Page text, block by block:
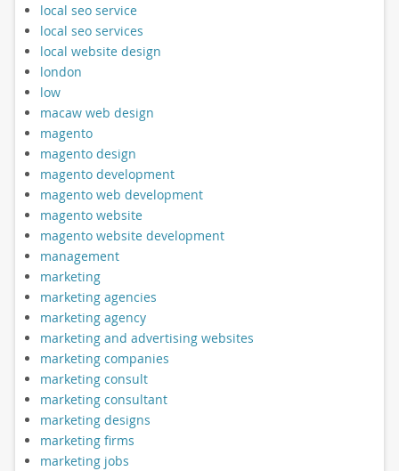
local seo service
local seo services
local website design
london
low
macaw web design
magento
magento design
magento development
magento web development
magento website
magento website development
management
marketing
marketing agencies
marketing agency
marketing and advertising websites
marketing companies
marketing consult
marketing consultant
marketing designs
marketing firms
marketing jobs